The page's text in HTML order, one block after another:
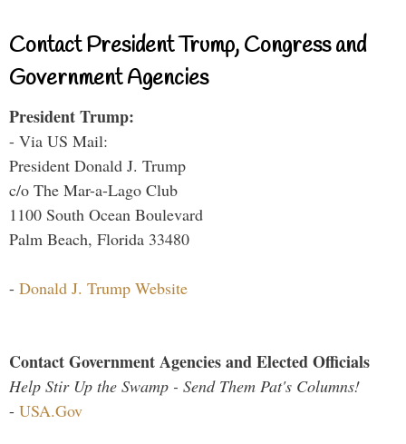
Contact President Trump, Congress and
Government Agencies
President Trump:
- Via US Mail:
President Donald J. Trump
c/o The Mar-a-Lago Club
1100 South Ocean Boulevard
Palm Beach, Florida 33480
- Donald J. Trump Website
Contact Government Agencies and Elected Officials
Help Stir Up the Swamp - Send Them Pat's Columns!
- USA.Gov